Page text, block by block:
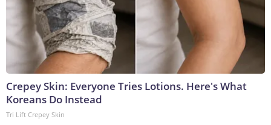
Crepey Skin: Everyone Tries Lotions. Here's What
Koreans Do Instead
Tri Lift Crepey Skin